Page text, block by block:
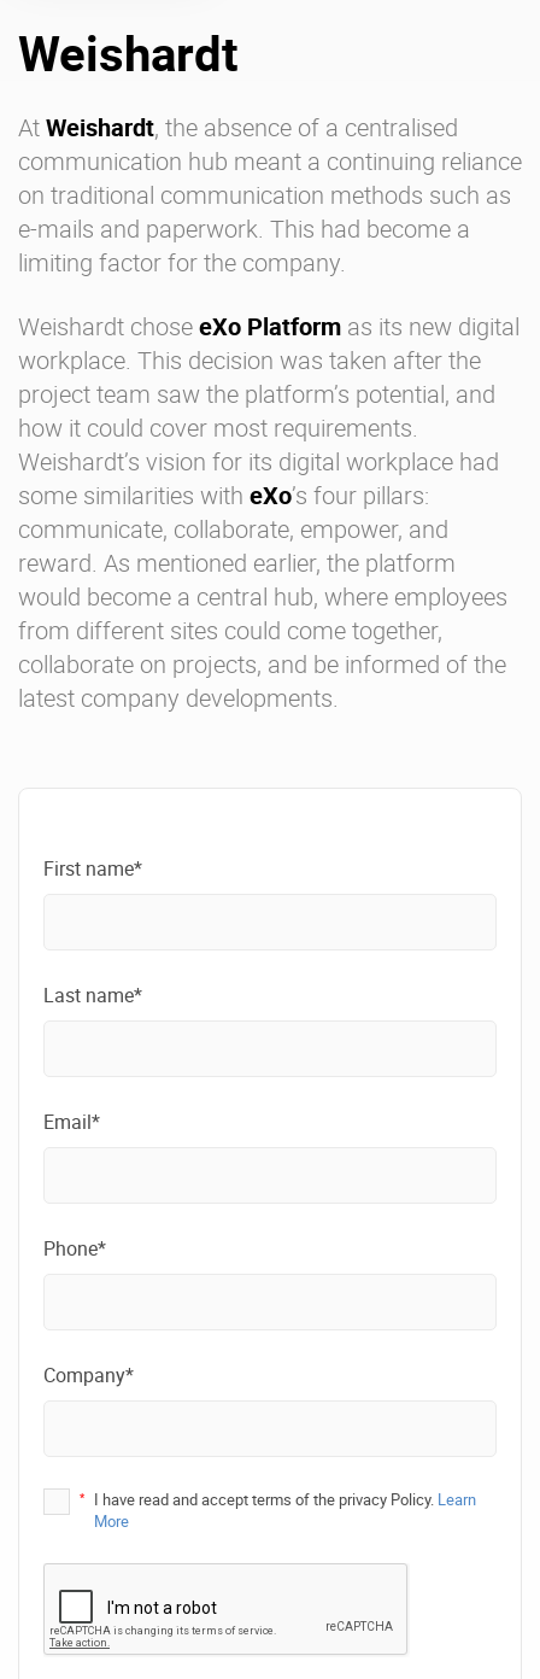
Enterprise Offers
About us
Resource Center
Contact us
Try eXo
Weishardt
AtWeishardt, the absence of a centralised
communication hub meant a continuing reliance
on traditional communication methods such as
e-mails and paperwork. This had become a
limiting factor for the company.
Weishardt choseeXo Platform as its new digital
workplace. This decision was taken after the
project team saw the platform’s potential, and
how it could cover most requirements.
Weishardt’s vision for its digital workplace had
some similarities with eXo’s four pillars:
communicate, collaborate, empower, and
reward. As mentioned earlier, the platform
would become a central hub, where employees
from different sites could come together,
collaborate on projects, and be informed of the
latest company developments.
First name*
Last name*
Email*
Phone*
Company*
* I have read and accept terms of the privacy Policy. Learn
More